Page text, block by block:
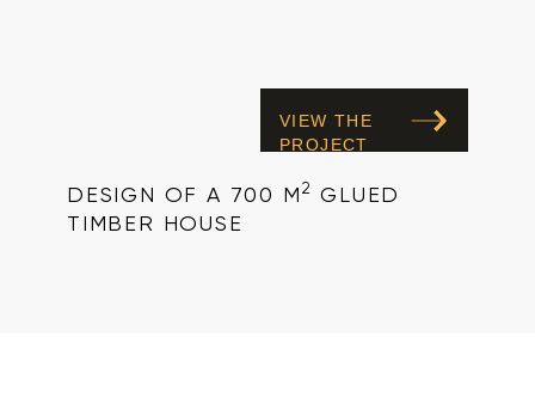
VIEW THE
PROJECT
DESIGN OF A 700 M 2 GLUED
TIMBER HOUSE